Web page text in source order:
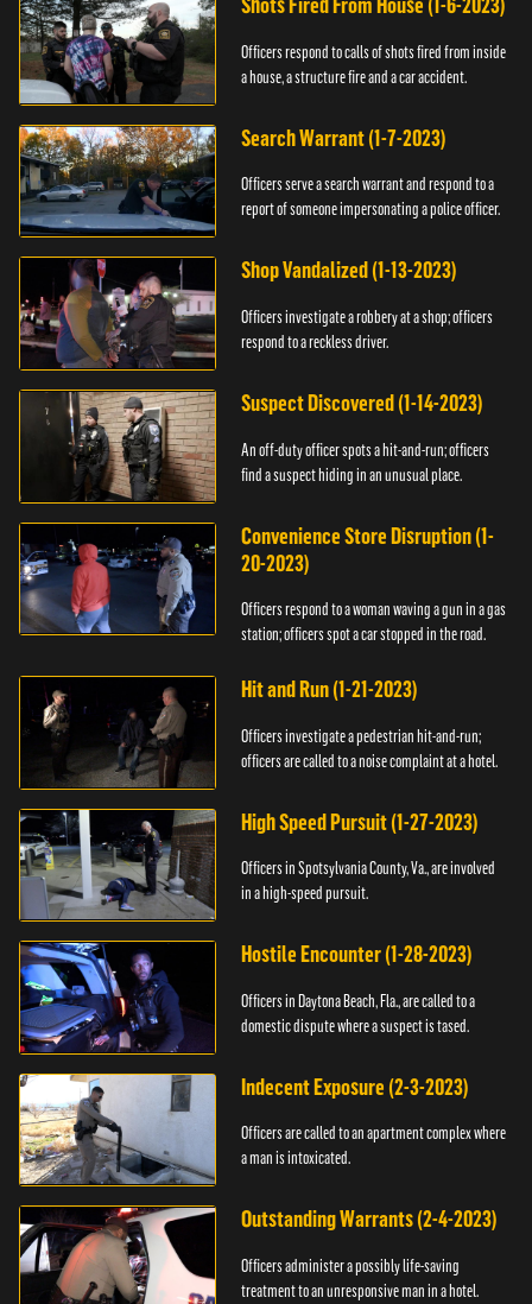
Shots Fired From House (1-6-2023)
Officers respond to calls of shots fired from inside
a house, a structure fire and a car accident.
Search Warrant (1-7-2023)
Officers serve a search warrant and respond to a
report of someone impersonating a police officer.
Shop Vandalized (1-13-2023)
Officers investigate a robbery at a shop; officers
respond to a reckless driver.
Suspect Discovered (1-14-2023)
An off-duty officer spots a hit-and-run; officers
find a suspect hiding in an unusual place.
Convenience Store Disruption (1-
20-2023)
Officers respond to a woman waving a gun in a gas
station; officers spot a car stopped in the road.
Hit and Run (1-21-2023)
Officers investigate a pedestrian hit-and-run;
officers are called to a noise complaint at a hotel.
High Speed Pursuit (1-27-2023)
Officers in Spotsylvania County, Va., are involved
in a high-speed pursuit.
Hostile Encounter (1-28-2023)
Officers in Daytona Beach, Fla., are called to a
domestic dispute where a suspect is tased.
Indecent Exposure (2-3-2023)
Officers are called to an apartment complex where
a man is intoxicated.
Outstanding Warrants (2-4-2023)
Officers administer a possibly life-saving
treatment to an unresponsive man in a hotel.